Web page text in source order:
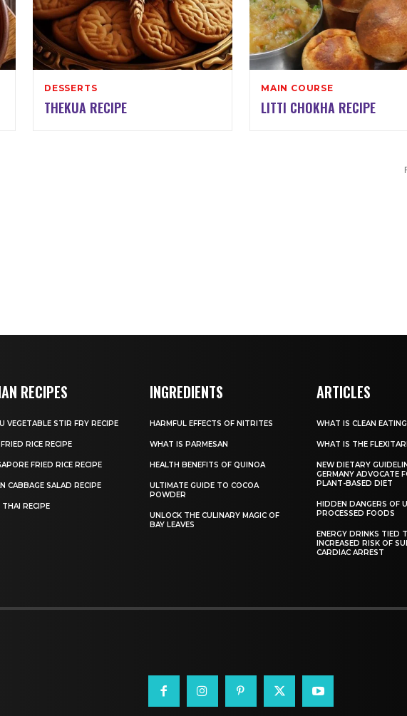
DESSERTS
THEKUA RECIPE
MAIN COURSE
LITTI CHOKHA RECIPE
RECIPES
VEGETABLE STIR FRY RECIPE
RICE RECIPE
FRIED RICE RECIPE
CABBAGE SALAD RECIPE
RECIPE
INGREDIENTS
HARMFUL EFFECTS OF NITRITES
WHAT IS PARMESAN
HEALTH BENEFITS OF QUINOA
ULTIMATE GUIDE TO COCOA
POWDER
UNLOCK THE CULINARY MAGIC OF
BAY LEAVES
ARTICLES
WHAT IS CLEAN
WHAT IS THE
NEW DIETARY
GERMANY ADVOCATE
PLANT-BASED DIET
HIDDEN DANGERS OF
PROCESSED FOODS
ENERGY DRINKS TIED
INCREASED RISK OF
CARDIAC ARREST